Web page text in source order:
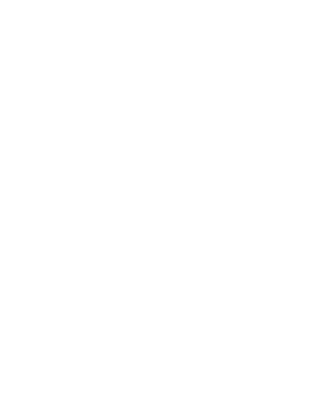
classroom. Your generosity will